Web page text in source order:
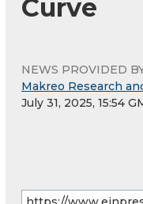
Curve
NEWS PROVIDED
Makreo Research
July 31, 2025, 15:54